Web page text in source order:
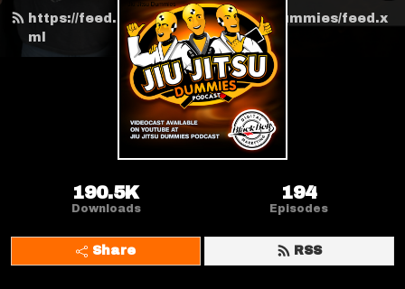
https://feed.podbean.com/jiujitsudummies/feed.x
ml
190.5K
Downloads
194
Episodes
Share RSS